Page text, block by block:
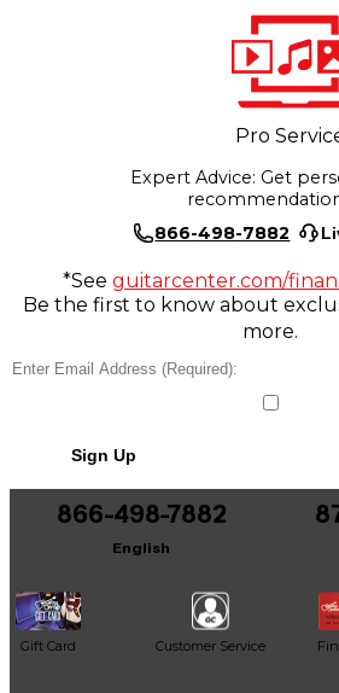
Pro
Expert Advice: Get
866-498-7882
*See guitarcenter.com/
Be the first to know about
more.
Sign Up
866-498-7882
English
Gift Card Customer Service